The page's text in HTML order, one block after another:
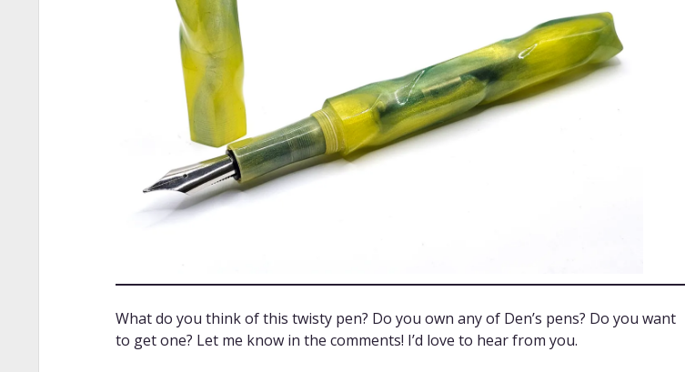
What do you think of this twisty pen? Do you own any of Den’s pens? Do you want
to get one? Let me know in the comments! I’d love to hear from you.